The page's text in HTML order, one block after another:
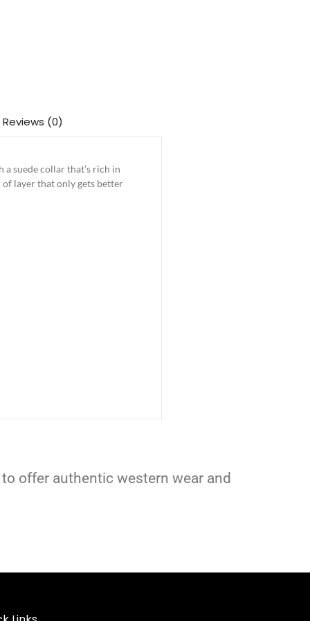
Reviews (0)
suede collar that’s rich in
of layer that only gets better
offer authentic western wear and